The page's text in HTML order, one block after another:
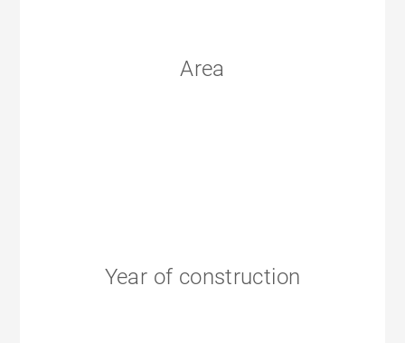
Area
Year of construction